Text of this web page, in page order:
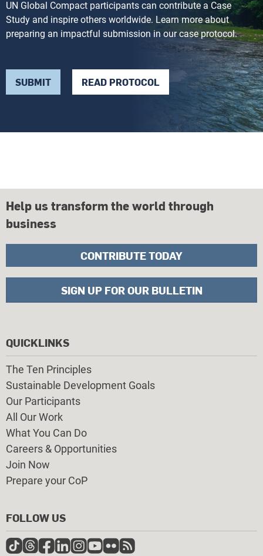
UN Global Compact participants can contribute a Case
Study and inspire others worldwide. Learn more about
preparing an impactful submission in our case protocol.
SUBMIT READ PROTOCOL
FOLLOW US
QUICKLINKS
The Ten Principles
Sustainable Development Goals
Our Participants
All Our Work
What You Can Do
Careers & Opportunities
Join Now
Prepare your CoP
Help us transform the world through
business
CONTRIBUTE TODAY
SIGN UP FOR OUR BULLETIN